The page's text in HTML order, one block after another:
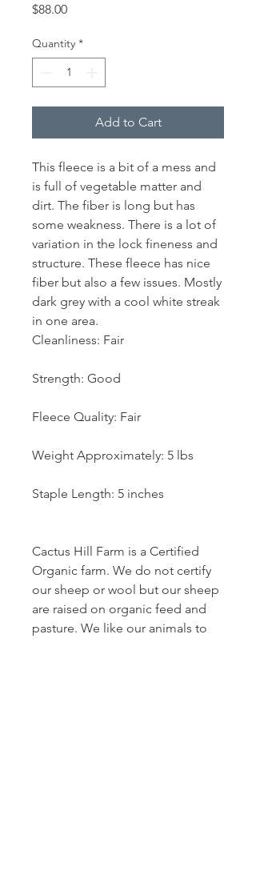
$88.00Price
Quantity *
Add to Cart
This fleece is a bit of a mess and
is full of vegetable matter and
dirt. The fiber is long but has
some weakness. There is a lot of
variation in the lock fineness and
structure. These fleece has nice
fiber but also a few issues. Mostly
dark grey with a cool white streak
in one area.
Cleanliness: Fair
Strength: Good
Fleece Quality: Fair
Weight Approximately: 5 lbs
Staple Length: 5 inches
Cactus Hill Farm is a Certified
Organic farm. We do not certify
our sheep or wool but our sheep
are raised on organic feed and
pasture. We like our animals to